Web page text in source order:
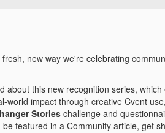
new way we're celebrating
about this new recognition series,
impact through creative Cvent
Storieschallenge and
be featured in a Community article, get